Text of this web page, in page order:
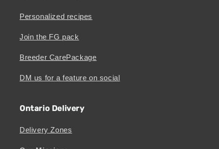
Personalized recipes
Join the FG pack
Breeder CarePackage
DM us for a feature on social
Ontario Delivery
Delivery Zones